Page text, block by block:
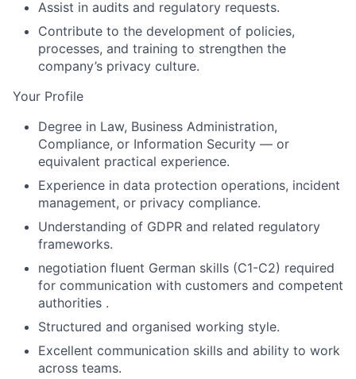
Assist in audits and regulatory requests.
Contribute to the development of policies,
processes, and training to strengthen the
company’s privacy culture.
Your Profile
Degree in Law, Business Administration,
Compliance, or Information Security — or
equivalent practical experience.
Experience in data protection operations, incident
management, or privacy compliance.
Understanding of GDPR and related regulatory
frameworks.
negotiation fluent German skills (C1-C2) required
for communication with customers and competent
authorities .
Structured and organised working style.
Excellent communication skills and ability to work
across teams.